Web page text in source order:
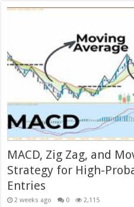
MACD, Zig Zag, and
Strategy for High-
Entries
2 weeks ago 0 2,115